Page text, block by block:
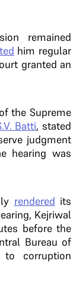
remained
him regular
granted an
the Supreme
Batti, stated
judgment
hearing was
rendered its
Kejriwal
before the
Bureau of
to corruption